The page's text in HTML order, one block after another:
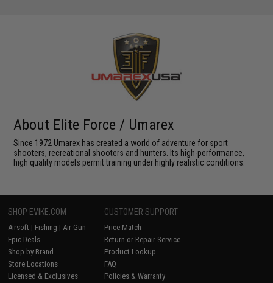
About Elite Force / Umarex
Since 1972 Umarex has created a world of adventure for sport
shooters, recreational shooters and hunters. Its high-performance,
high quality models permit training under highly realistic conditions.
SHOP EVIKE.COM
Airsoft | Fishing | Air Gun
Epic Deals
Shop by Brand
Store Locations
Licensed & Exclusives
CUSTOMER SUPPORT
Price Match
Return or Repair Service
Product Lookup
FAQ
Policies & Warranty